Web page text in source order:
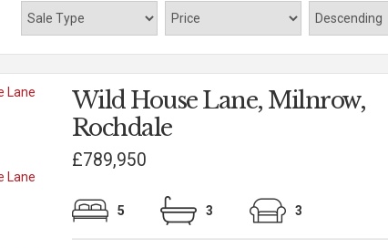
Wild House Lane, Milnrow,
Rochdale
£789,950
5 3 3